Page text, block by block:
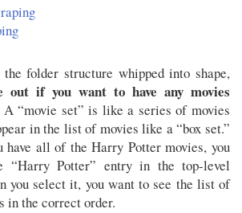
folder structure whipped into shape,
out if you want to have any movies
A “movie set” is like a series of movies
in the list of movies like a “box set.”
have all of the Harry Potter movies, you
“Harry Potter” entry in the top-level
you select it, you want to see the list of
in the correct order.